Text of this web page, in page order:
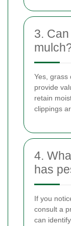
3.
Yes, grass
provide
retain
clippings
4.
has
If you
consult a
can